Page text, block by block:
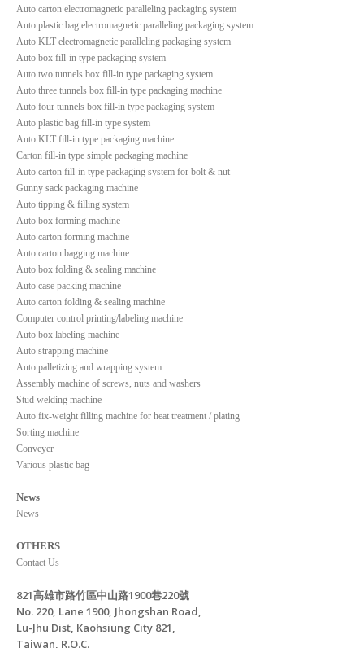
Auto carton electromagnetic paralleling packaging system
Auto plastic bag electromagnetic paralleling packaging system
Auto KLT electromagnetic paralleling packaging system
Auto box fill-in type packaging system
Auto two tunnels box fill-in type packaging system
Auto three tunnels box fill-in type packaging machine
Auto four tunnels box fill-in type packaging system
Auto plastic bag fill-in type system
Auto KLT fill-in type packaging machine
Carton fill-in type simple packaging machine
Auto carton fill-in type packaging system for bolt & nut
Gunny sack packaging machine
Auto tipping & filling system
Auto box forming machine
Auto carton forming machine
Auto carton bagging machine
Auto box folding & sealing machine
Auto case packing machine
Auto carton folding & sealing machine
Computer control printing/labeling machine
Auto box labeling machine
Auto strapping machine
Auto palletizing and wrapping system
Assembly machine of screws, nuts and washers
Stud welding machine
Auto fix-weight filling machine for heat treatment / plating
Sorting machine
Conveyer
Various plastic bag
News
News
OTHERS
Contact Us
821高雄市路竹區中山路1900巷220號
No. 220, Lane 1900, Jhongshan Road,
Lu-Jhu Dist, Kaohsiung City 821,
Taiwan, R.O.C.